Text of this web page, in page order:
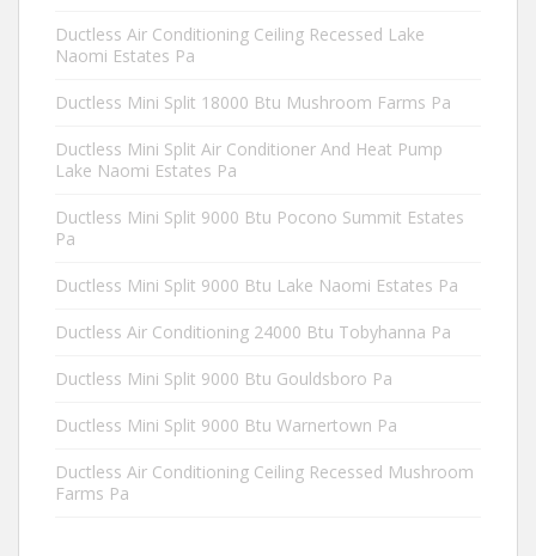
Ductless Air Conditioning Ceiling Recessed Lake
Naomi Estates Pa
Ductless Mini Split 18000 Btu Mushroom Farms Pa
Ductless Mini Split Air Conditioner And Heat Pump
Lake Naomi Estates Pa
Ductless Mini Split 9000 Btu Pocono Summit Estates
Pa
Ductless Mini Split 9000 Btu Lake Naomi Estates Pa
Ductless Air Conditioning 24000 Btu Tobyhanna Pa
Ductless Mini Split 9000 Btu Gouldsboro Pa
Ductless Mini Split 9000 Btu Warnertown Pa
Ductless Air Conditioning Ceiling Recessed Mushroom
Farms Pa